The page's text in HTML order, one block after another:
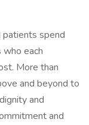
patients spend
each
More than
and beyond to
and
and